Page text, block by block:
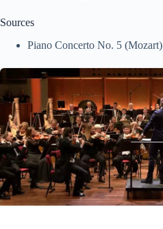
Sources
Piano Concerto No. 5 (Mozart)